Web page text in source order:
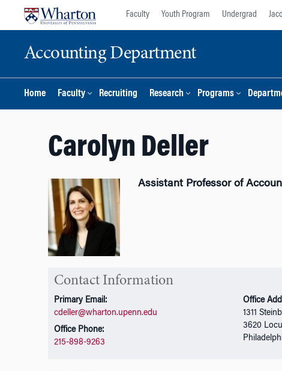
Faculty Youth Program Undergrad
Accounting Department
Home Faculty Recruiting Research Programs
Carolyn Deller
Assistant Professor of
Contact Information
Primary Email:
cdeller@wharton.upenn.edu
Office Phone:
215-898-9263
Office
1311
3620